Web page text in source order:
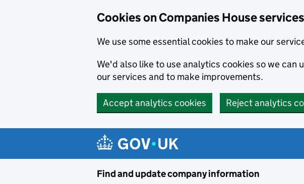
Cookies on Companies House services
We use some essential cookies to make our
We'd also like to use analytics cookies so we can
our services and to make improvements.
Accept analytics cookies Reject analytics
Find and update company information